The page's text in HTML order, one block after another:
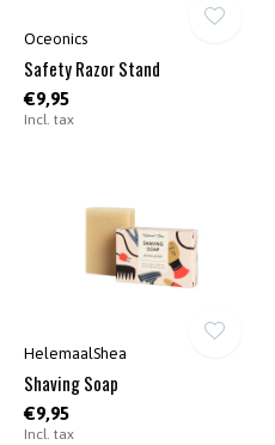
Oceonics
Safety Razor Stand
€9,95
Incl. tax
HelemaalShea
Shaving Soap
€9,95
Incl. tax